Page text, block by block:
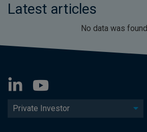
Latest articles
No data was found
Private Investor